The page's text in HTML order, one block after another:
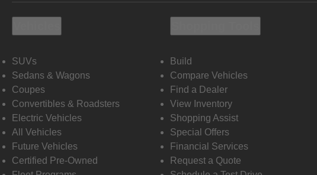
SUVs
Sedans & Wagons
Coupes
Convertibles & Roadsters
Electric Vehicles
All Vehicles
Future Vehicles
Certified Pre-Owned
Build
Compare Vehicles
Find a Dealer
View Inventory
Shopping Assist
Special Offers
Financial Services
Request a Quote